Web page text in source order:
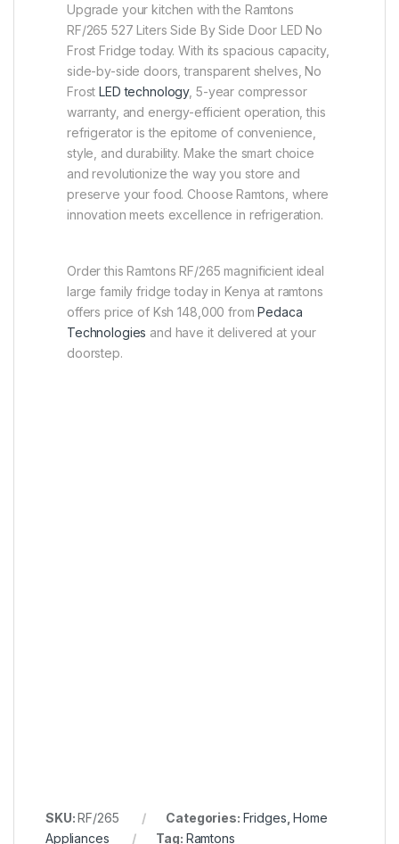
Upgrade your kitchen with the Ramtons
RF/265 527 Liters Side By Side Door LED No
Frost Fridge today. With its spacious capacity,
side-by-side doors, transparent shelves, No
Frost LED technology, 5-year compressor
warranty, and energy-efficient operation, this
refrigerator is the epitome of convenience,
style, and durability. Make the smart choice
and revolutionize the way you store and
preserve your food. Choose Ramtons, where
innovation meets excellence in refrigeration.
Order this Ramtons RF/265 magnificient ideal
large family fridge today in Kenya at ramtons
offers price of Ksh 148,000 from Pedaca
Technologies and have it delivered at your
doorstep.
SKU:RF/265 Categories: Fridges,Home
Appliances
Tag: Ramtons